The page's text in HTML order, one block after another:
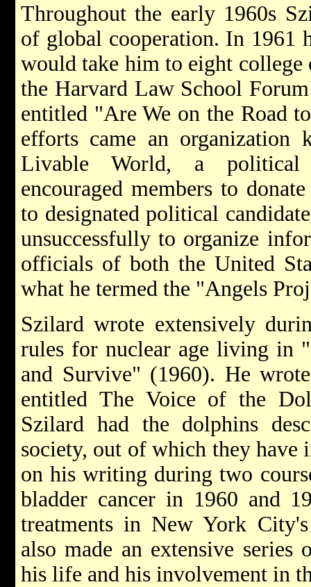
Throughout the early 1960s
of global cooperation. In 1961
would take him to eight college
the Harvard Law School
entitled "Are We on the Road
efforts came an
Livable World, a political
encouraged members to
to designated political
unsuccessfully to organize
officials of both the United
what he termed the "Angels
Szilard wrote extensively
rules for nuclear age living in
and Survive" (1960). He
entitled The Voice of the
Szilard had the dolphins
society, out of which they have
on his writing during two
bladder cancer in 1960 and
treatments in New York
also made an extensive
his life and his involvement in